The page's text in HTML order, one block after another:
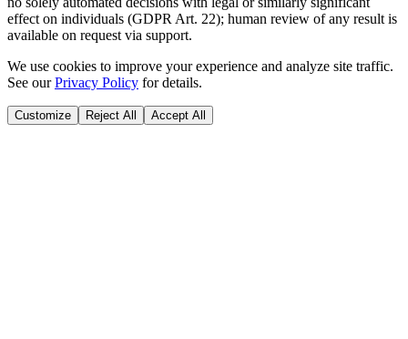
effect on individuals (GDPR Art. 22); human review of any result is
available on request via support.
We use cookies to improve your experience and analyze site traffic.
See our Privacy Policy for details.
Customize Reject All Accept All